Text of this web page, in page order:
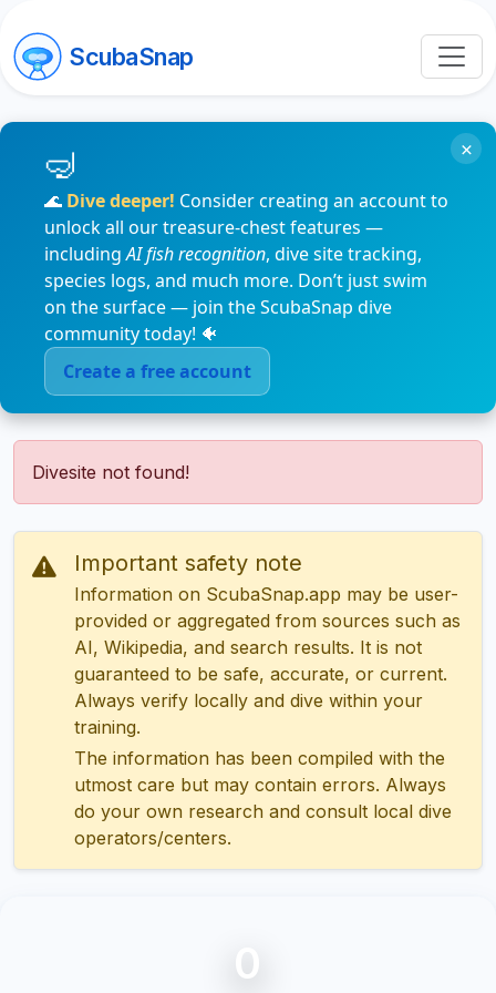
ScubaSnap
🌊 Dive deeper! Consider creating an account to
unlock all our treasure-chest features —
includingAI fish recognition, dive site tracking,
species logs, and much more. Don’t just swim
on the surface — join the ScubaSnap dive
community today! 🐠
Create a free account
×
Divesite not found!
Important safety note
Information on ScubaSnap.app may be user-
provided or aggregated from sources such as
AI, Wikipedia, and search results. It is not
guaranteed to be safe, accurate, or current.
Always verify locally and dive within your
training.
The information has been compiled with the
utmost care but may contain errors. Always
do your own research and consult local dive
operators/centers.
0